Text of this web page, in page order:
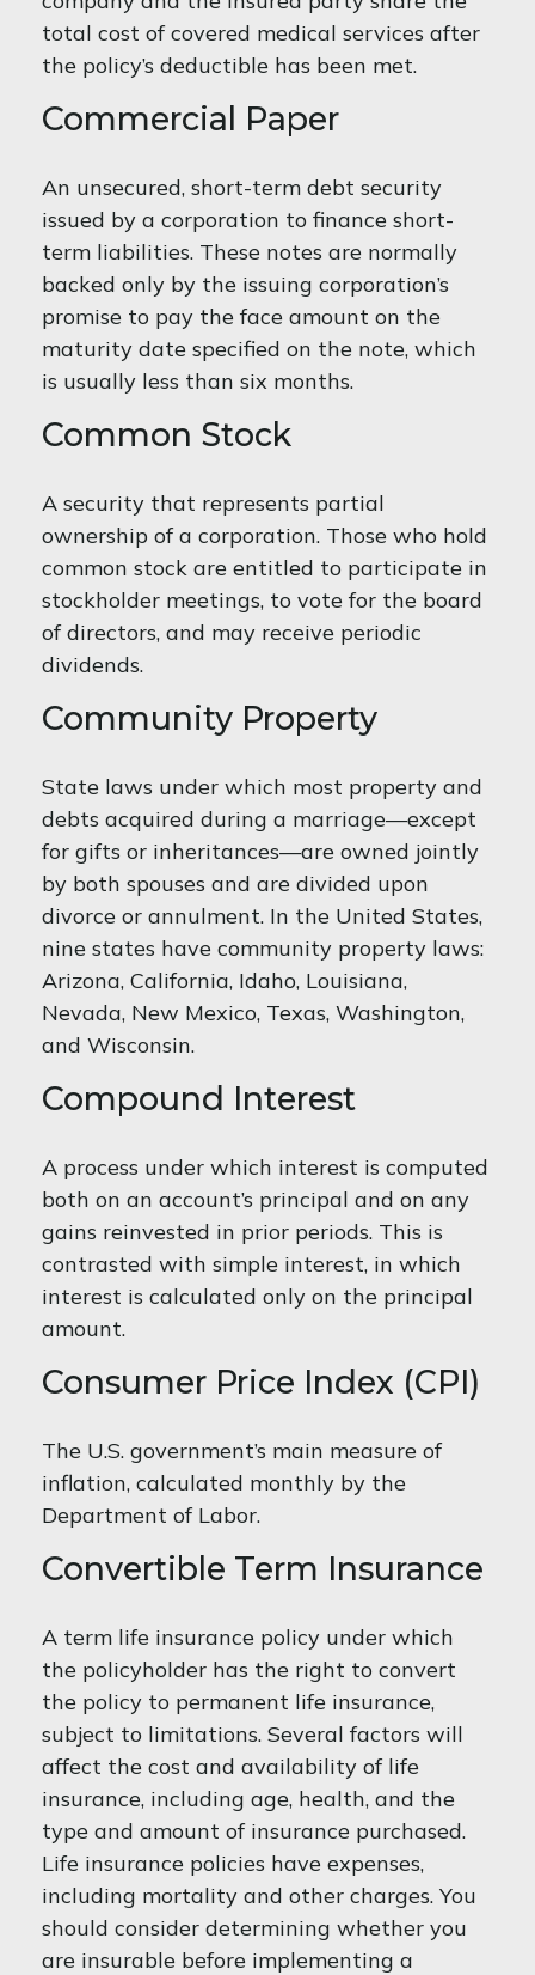
total cost of covered medical services after
the policy’s deductible has been met.
Commercial Paper
An unsecured, short-term debt security
issued by a corporation to finance short-
term liabilities. These notes are normally
backed only by the issuing corporation’s
promise to pay the face amount on the
maturity date specified on the note, which
is usually less than six months.
Common Stock
A security that represents partial
ownership of a corporation. Those who hold
common stock are entitled to participate in
stockholder meetings, to vote for the board
of directors, and may receive periodic
dividends.
Community Property
State laws under which most property and
debts acquired during a marriage—except
for gifts or inheritances—are owned jointly
by both spouses and are divided upon
divorce or annulment. In the United States,
nine states have community property laws:
Arizona, California, Idaho, Louisiana,
Nevada, New Mexico, Texas, Washington,
and Wisconsin.
Compound Interest
A process under which interest is computed
both on an account’s principal and on any
gains reinvested in prior periods. This is
contrasted with simple interest, in which
interest is calculated only on the principal
amount.
Consumer Price Index (CPI)
The U.S. government’s main measure of
inflation, calculated monthly by the
Department of Labor.
Convertible Term Insurance
A term life insurance policy under which
the policyholder has the right to convert
the policy to permanent life insurance,
subject to limitations. Several factors will
affect the cost and availability of life
insurance, including age, health, and the
type and amount of insurance purchased.
Life insurance policies have expenses,
including mortality and other charges. You
should consider determining whether you
are insurable before implementing a